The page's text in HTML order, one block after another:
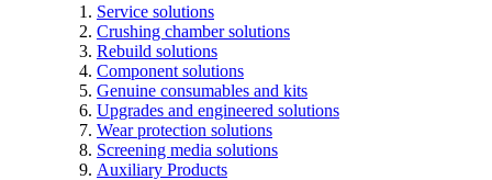
Service solutions
Crushing chamber solutions
Rebuild solutions
Component solutions
Genuine consumables and kits
Upgrades and engineered solutions
Wear protection solutions
Screening media solutions
Auxiliary Products